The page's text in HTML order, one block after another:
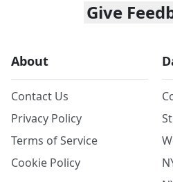
Give
About
Contact Us
Privacy Policy
Terms of Service
Cookie Policy